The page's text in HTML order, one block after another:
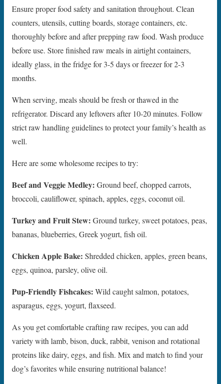
Ensure proper food safety and sanitation throughout. Clean
counters, utensils, cutting boards, storage containers, etc.
thoroughly before and after prepping raw food. Wash produce
before use. Store finished raw meals in airtight containers,
ideally glass, in the fridge for 3-5 days or freezer for 2-3
months.
When serving, meals should be fresh or thawed in the
refrigerator. Discard any leftovers after 10-20 minutes. Follow
strict raw handling guidelines to protect your family’s health as
well.
Here are some wholesome recipes to try:
Beef and Veggie Medley: Ground beef, chopped carrots,
broccoli, cauliflower, spinach, apples, eggs, coconut oil.
Turkey and Fruit Stew: Ground turkey, sweet potatoes, peas,
bananas, blueberries, Greek yogurt, fish oil.
Chicken Apple Bake: Shredded chicken, apples, green beans,
eggs, quinoa, parsley, olive oil.
Pup-Friendly Fishcakes: Wild caught salmon, potatoes,
asparagus, eggs, yogurt, flaxseed.
As you get comfortable crafting raw recipes, you can add
variety with lamb, bison, duck, rabbit, venison and rotational
proteins like dairy, eggs, and fish. Mix and match to find your
dog’s favorites while ensuring nutritional balance!